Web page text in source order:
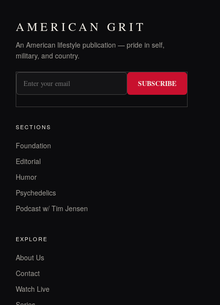
AMERICAN GRIT
An American lifestyle publication — pride in self,
military, and country.
SUBSCRIBE
SECTIONS
Foundation
Editorial
Humor
Psychedelics
Podcast w/ Tim Jensen
EXPLORE
About Us
Contact
Watch Live